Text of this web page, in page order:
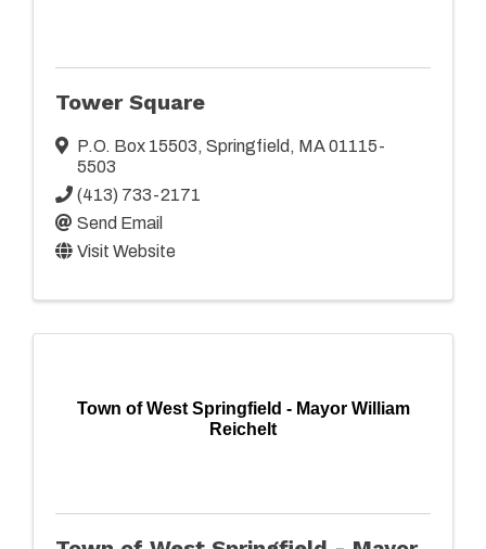
Tower Square
P.O. Box 15503, Springfield , MA01115-
5503
(413) 733-2171
Send Email
Visit Website
Town of West Springfield - Mayor William
Reichelt